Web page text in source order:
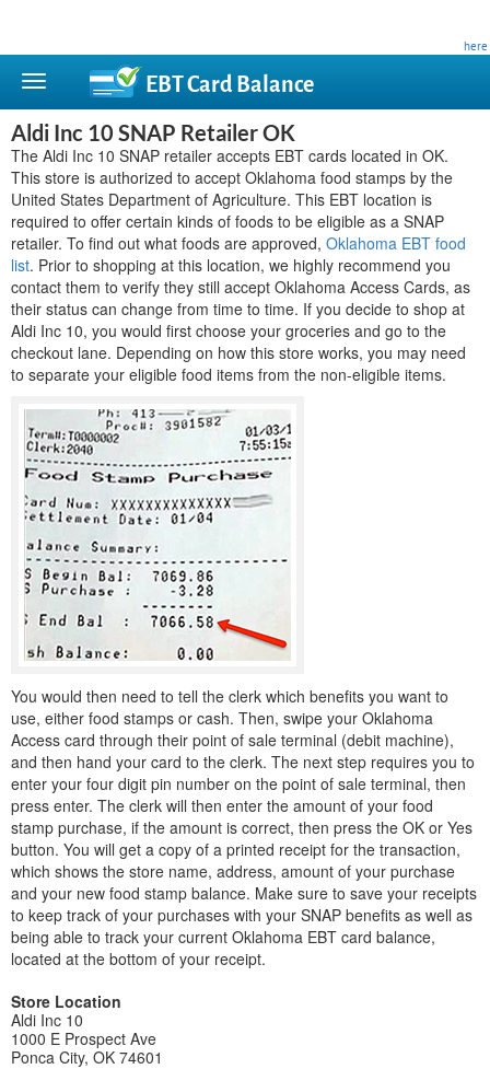
here
EBT CardBalance
Aldi Inc 10 SNAP Retailer OK
The Aldi Inc 10 SNAP retailer accepts EBT cards located in OK.
This store is authorized to accept Oklahoma food stamps by the
United States Department of Agriculture. This EBT location is
required to offer certain kinds of foods to be eligible as a SNAP
retailer. To find out what foods are approved, Oklahoma EBT food
list. Prior to shopping at this location, we highly recommend you
contact them to verify they still accept Oklahoma Access Cards, as
their status can change from time to time. If you decide to shop at
Aldi Inc 10, you would first choose your groceries and go to the
checkout lane. Depending on how this store works, you may need
to separate your eligible food items from the non-eligible items.
You would then need to tell the clerk which benefits you want to
use, either food stamps or cash. Then, swipe your Oklahoma
Access card through their point of sale terminal (debit machine),
and then hand your card to the clerk. The next step requires you to
enter your four digit pin number on the point of sale terminal, then
press enter. The clerk will then enter the amount of your food
stamp purchase, if the amount is correct, then press the OK or Yes
button. You will get a copy of a printed receipt for the transaction,
which shows the store name, address, amount of your purchase
and your new food stamp balance. Make sure to save your receipts
to keep track of your purchases with your SNAP benefits as well as
being able to track your current Oklahoma EBT card balance,
located at the bottom of your receipt.
Store Location
Aldi Inc 10
1000 E Prospect Ave
Ponca City, OK 74601